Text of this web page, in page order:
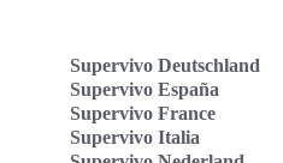
Supervivo Deutschland
Supervivo España
Supervivo France
Supervivo Italia